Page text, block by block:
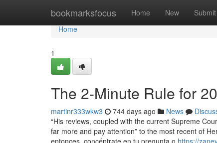
bookmarksfocus Home New Submit
Home
Home
1
The 2-Minute Rule for
martinr333wkw3 744 days ago News
“His reviews, coupled with the current Supreme
far more and pay attention” to the most recent of
entonces, concéntrate en tu pregunta o https://